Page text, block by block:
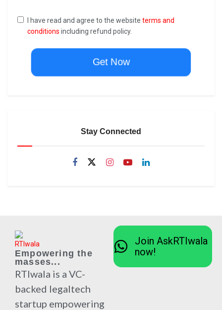
I have read and agree to the website terms and
conditions including refund policy.
Get Now
Stay Connected
Empowering the
masses...
RTIwala is a VC-
backed legaltech
startup empowering
Join AskRTIwala
now!